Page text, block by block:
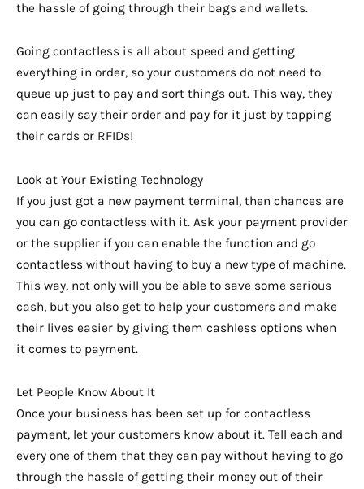
the hassle of going through their bags and wallets.
Going contactless is all about speed and getting
everything in order, so your customers do not need to
queue up just to pay and sort things out. This way, they
can easily say their order and pay for it just by tapping
their cards or RFIDs!
Look at Your Existing Technology
If you just got a new payment terminal, then chances are
you can go contactless with it. Ask your payment provider
or the supplier if you can enable the function and go
contactless without having to buy a new type of machine.
This way, not only will you be able to save some serious
cash, but you also get to help your customers and make
their lives easier by giving them cashless options when
it comes to payment.
Let People Know About It
Once your business has been set up for contactless
payment, let your customers know about it. Tell each and
every one of them that they can pay without having to go
through the hassle of getting their money out of their